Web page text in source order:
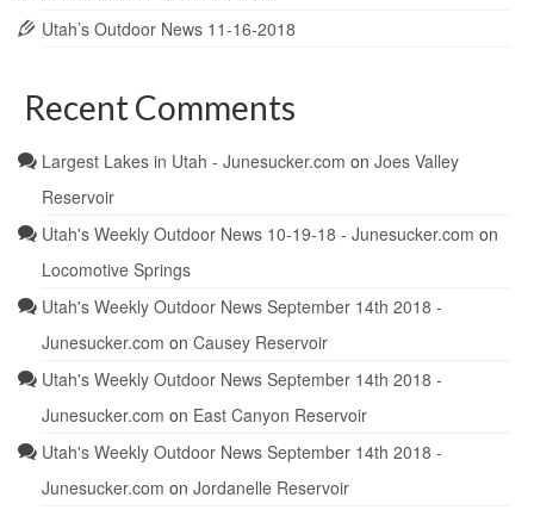
Utah’s Outdoor News 11-16-2018
Recent Comments
Largest Lakes in Utah - Junesucker.com on Joes Valley
Reservoir
Utah's Weekly Outdoor News 10-19-18 - Junesucker.com on
Locomotive Springs
Utah's Weekly Outdoor News September 14th 2018 -
Junesucker.com on Causey Reservoir
Utah's Weekly Outdoor News September 14th 2018 -
Junesucker.com on East Canyon Reservoir
Utah's Weekly Outdoor News September 14th 2018 -
Junesucker.com on Jordanelle Reservoir